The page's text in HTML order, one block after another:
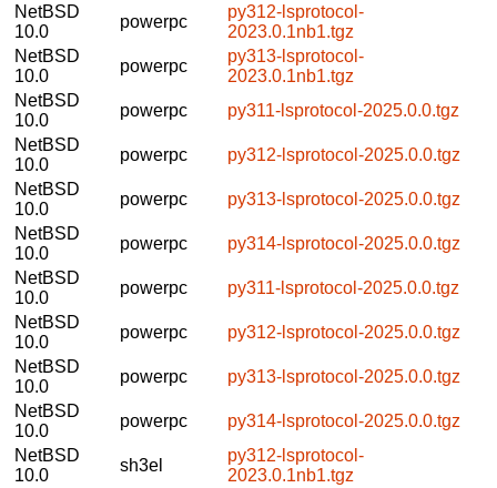
NetBSD
10.0
powerpc
py312-lsprotocol-
2023.0.1nb1.tgz
NetBSD
10.0
powerpc
py313-lsprotocol-
2023.0.1nb1.tgz
NetBSD
10.0
powerpc
py311-lsprotocol-2025.0.0.tgz
NetBSD
10.0
powerpc
py312-lsprotocol-2025.0.0.tgz
NetBSD
10.0
powerpc
py313-lsprotocol-2025.0.0.tgz
NetBSD
10.0
powerpc
py314-lsprotocol-2025.0.0.tgz
NetBSD
10.0
powerpc
py311-lsprotocol-2025.0.0.tgz
NetBSD
10.0
powerpc
py312-lsprotocol-2025.0.0.tgz
NetBSD
10.0
powerpc
py313-lsprotocol-2025.0.0.tgz
NetBSD
10.0
powerpc
py314-lsprotocol-2025.0.0.tgz
NetBSD
10.0
sh3el
py312-lsprotocol-
2023.0.1nb1.tgz